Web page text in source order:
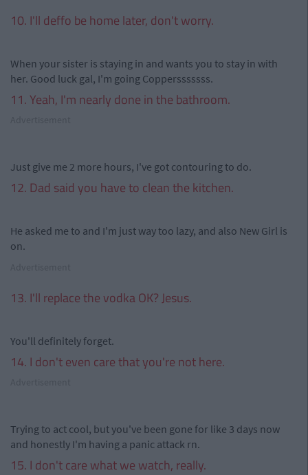
10. I'll deffo be home later, don't worry.
When your sister is staying in and wants you to stay in with
her. Good luck gal, I'm going Coppersssssss.
11. Yeah, I'm nearly done in the bathroom.
Just give me 2 more hours, I've got contouring to do.
12. Dad said you have to clean the kitchen.
He asked me to and I'm just way too lazy, and also New Girl is
on.
13. I'll replace the vodka OK? Jesus.
You'll definitely forget.
14. I don't even care that you're not here.
Trying to act cool, but you've been gone for like 3 days now
and honestly I'm having a panic attack rn.
15. I don't care what we watch, really.